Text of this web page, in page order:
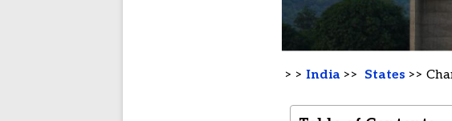
> > India >> States >>